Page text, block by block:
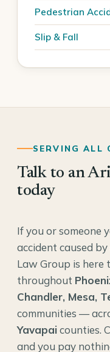
Pedestrian
Slip & Fall
SERVING ALL
Talk to an
today
If you or someone
accident caused by
Law Group is here
throughout
Chandler, Mesa,
communities —
Yavapaicounties.
and you pay